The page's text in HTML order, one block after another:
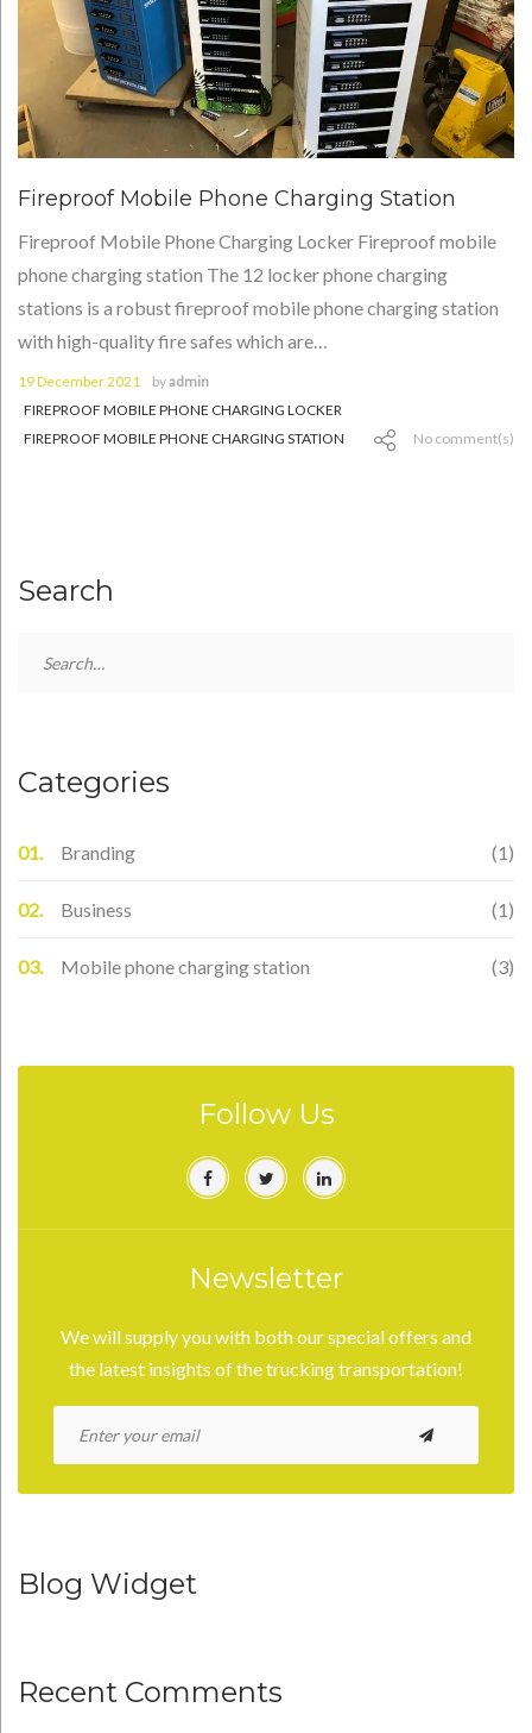
Phone
Charging
station
Fireproof Mobile Phone Charging Station
Fireproof Mobile Phone Charging Locker Fireproof mobile
phone charging station The 12 locker phone charging
stations is a robust fireproof mobile phone charging station
with high-quality fire safes which are…
19 December 2021 byadmin
FIREPROOF MOBILE PHONE CHARGING LOCKER
FIREPROOF MOBILE PHONE CHARGING STATION
No comment(s)
Search
Categories
Branding (1)
Business (1)
Mobile phone charging station (3)
Follow Us
Newsletter
We will supply you with both our special offers and
the latest insights of the trucking transportation!
Blog Widget
Recent Comments